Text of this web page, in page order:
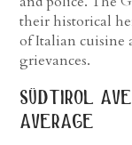
their historical
of Italian cuisine
grievances.
südtirol
average